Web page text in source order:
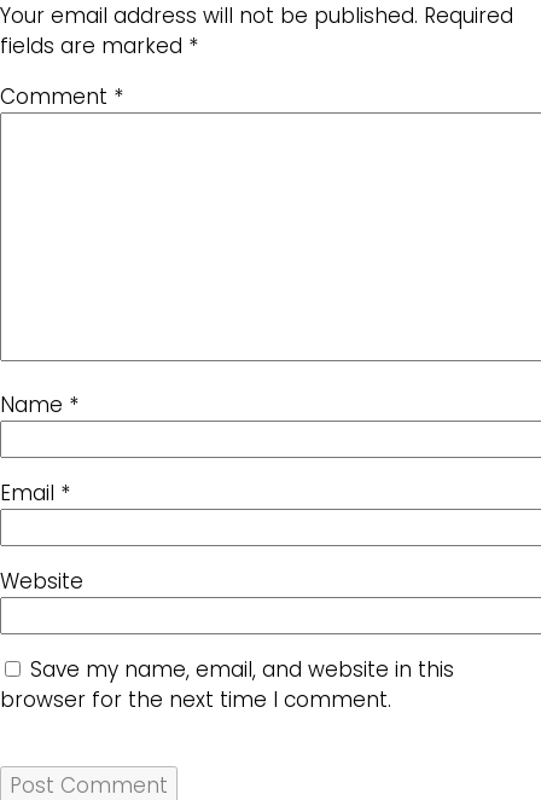
Your email address will not be published. Required
fields are marked *
Comment *
Name *
Email *
Website
Save my name, email, and website in this
browser for the next time I comment.